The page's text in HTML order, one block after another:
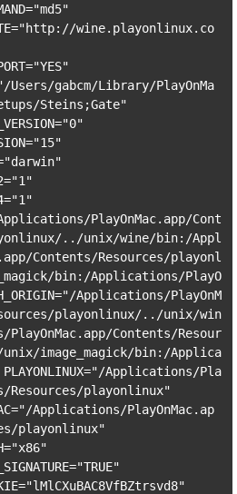
wine.playonlinux.co
Users/gabcm/Library/PlayOnMa
Steins;Gate"
PlayOnMac.app/Cont
../unix/wine/bin:/Appl
Contents/Resources/playonl
bin:/Applications/PlayO
Applications/PlayOnM
playonlinux/../unix/win
Contents/Resour
image_magick/bin:/Applica
Applications/Pla
Resources/playonlinux"
Applications/PlayOnMac.ap
playonlinux"